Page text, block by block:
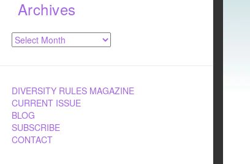
Archives
Archives
DIVERSITY RULES MAGAZINE
CURRENT ISSUE
BLOG
SUBSCRIBE
CONTACT